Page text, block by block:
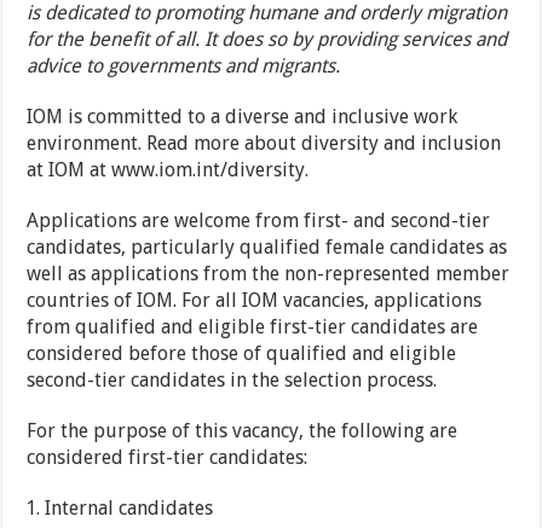
is dedicated to promoting humane and orderly migration
for the benefit of all. It does so by providing services and
advice to governments and migrants.
IOM is committed to a diverse and inclusive work
environment. Read more about diversity and inclusion
at IOM at www.iom.int/diversity.
Applications are welcome from first- and second-tier
candidates, particularly qualified female candidates as
well as applications from the non-represented member
countries of IOM. For all IOM vacancies, applications
from qualified and eligible first-tier candidates are
considered before those of qualified and eligible
second-tier candidates in the selection process.
For the purpose of this vacancy, the following are
considered first-tier candidates:
Internal candidates